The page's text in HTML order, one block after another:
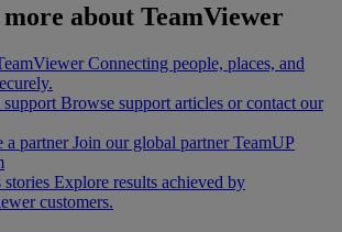
about TeamViewer
Connecting people, places, and
support Browse support articles or contact our
a partner Join our global partner TeamUP
stories Explore results achieved by
customers.